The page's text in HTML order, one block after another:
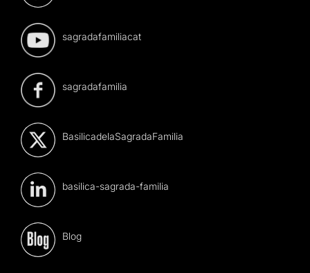
sagradafamiliacat
sagradafamilia
BasilicadelaSagradaFamilia
basilica-sagrada-familia
Blog